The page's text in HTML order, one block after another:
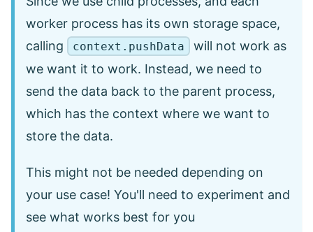
worker process has its own storage space,
calling
context.pushData
will not work as
we want it to work. Instead, we need to
send the data back to the parent process,
which has the context where we want to
store the data.
This might not be needed depending on
your use case! You'll need to experiment and
see what works best for you